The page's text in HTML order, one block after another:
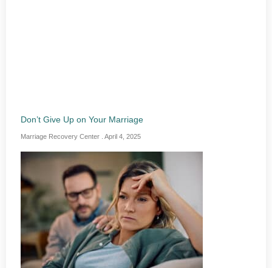
Don’t Give Up on Your Marriage
Marriage Recovery Center April 4, 2025